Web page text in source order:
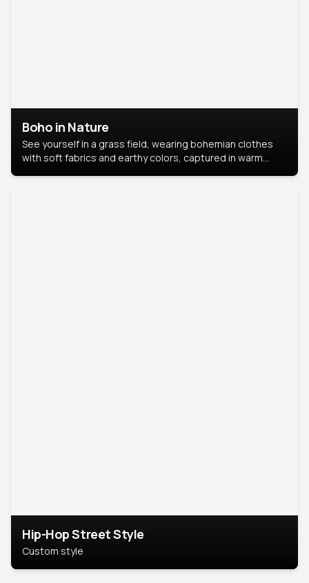
Boho in Nature
See yourself in a grass field, wearing bohemian clothes
with soft fabrics and earthy colors, captured in warm
Hip-Hop Street Style
Custom style